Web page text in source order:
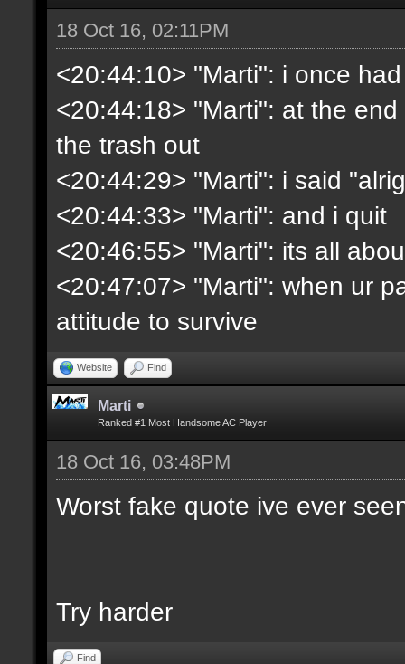
18 Oct 16, 02:11PM
<20:44:10> "Marti": i once
<20:44:18> "Marti": at the
the trash out
<20:44:29> "Marti": i said
<20:44:33> "Marti": and i quit
<20:46:55> "Marti": its all
<20:47:07> "Marti": when ur
attitude to survive
Website Find
Marti
Ranked #1 Most Handsome AC Player
18 Oct 16, 03:48PM
Worst fake quote ive ever
Try harder
Find